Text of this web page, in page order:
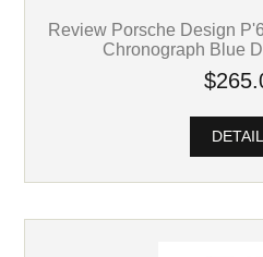
Review Porsche Design
Chronograph Blue